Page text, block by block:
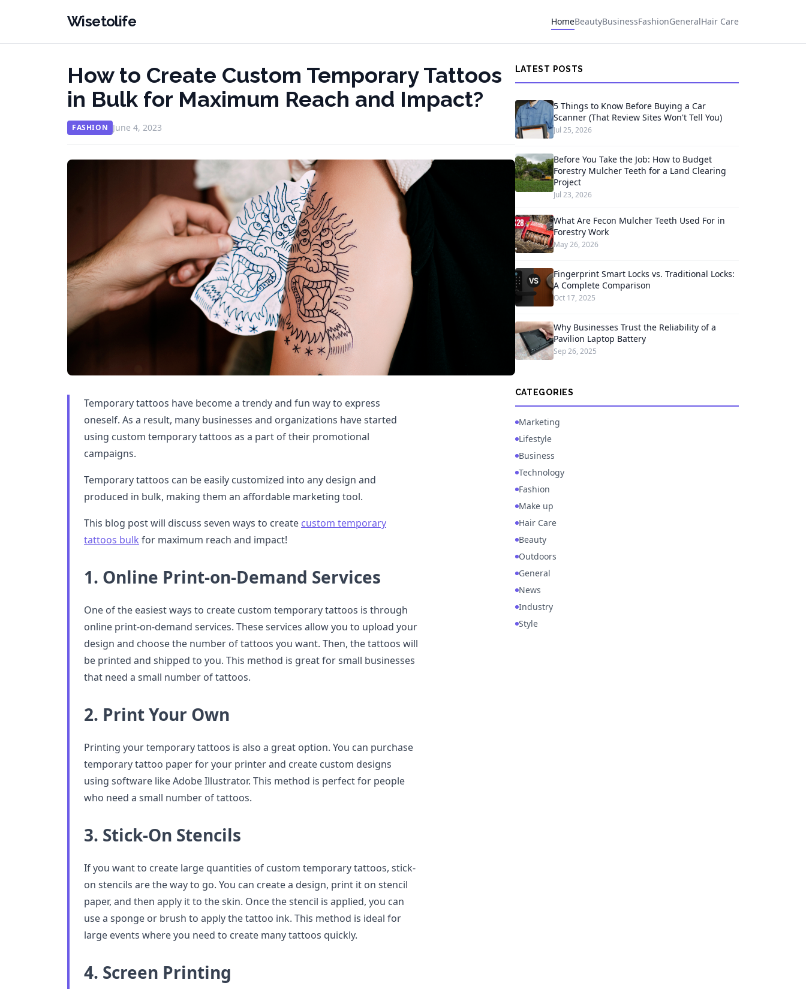
Wisetolife HomeBeautyBusinessFashionGeneralHair Care
How to Create Custom Temporary Tattoos
in Bulk for Maximum Reach and Impact?
FASHION June 4, 2023
Temporary tattoos have become a trendy and fun way to express
oneself. As a result, many businesses and organizations have started
using custom temporary tattoos as a part of their promotional
campaigns.
Temporary tattoos can be easily customized into any design and
produced in bulk, making them an affordable marketing tool.
This blog post will discuss seven ways to create custom temporary
tattoos bulk for maximum reach and impact!
1. Online Print-on-Demand Services
One of the easiest ways to create custom temporary tattoos is through
online print-on-demand services. These services allow you to upload your
design and choose the number of tattoos you want. Then, the tattoos will
be printed and shipped to you. This method is great for small businesses
that need a small number of tattoos.
2. Print Your Own
Printing your temporary tattoos is also a great option. You can purchase
temporary tattoo paper for your printer and create custom designs
using software like Adobe Illustrator. This method is perfect for people
who need a small number of tattoos.
3. Stick-On Stencils
If you want to create large quantities of custom temporary tattoos, stick-
on stencils are the way to go. You can create a design, print it on stencil
paper, and then apply it to the skin. Once the stencil is applied, you can
use a sponge or brush to apply the tattoo ink. This method is ideal for
large events where you need to create many tattoos quickly.
4. Screen Printing
LATEST POSTS
5 Things to Know Before Buying a Car
Scanner (That Review Sites Won't Tell You)
Jul 25, 2026
Before You Take the Job: How to Budget
Forestry Mulcher Teeth for a Land Clearing
Project
Jul 23, 2026
What Are Fecon Mulcher Teeth Used For in
Forestry Work
May 26, 2026
Fingerprint Smart Locks vs. Traditional Locks:
A Complete Comparison
Oct 17, 2025
Why Businesses Trust the Reliability of a
Pavilion Laptop Battery
Sep 26, 2025
CATEGORIES
Marketing
Lifestyle
Business
Technology
Fashion
Make up
Hair Care
Beauty
Outdoors
General
News
Industry
Style